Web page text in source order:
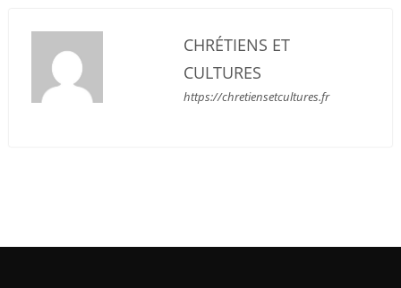
CHRÉTIENS ET
CULTURES
https://chretiensetcultures.fr